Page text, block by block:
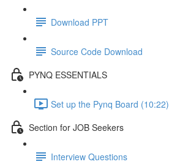
Download PPT
Source Code Download
PYNQ ESSENTIALS
Set up the Pynq Board (10:22)
Section for JOB Seekers
Interview Questions